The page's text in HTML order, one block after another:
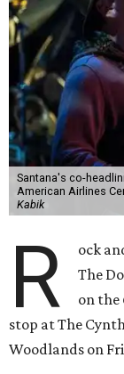
Santana's co-
American Airlines
Kabik
R
ock
The
on the
stop at The
Woodlands on